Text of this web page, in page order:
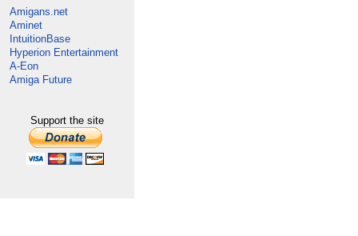
Amigans.net
Aminet
IntuitionBase
Hyperion Entertainment
A-Eon
Amiga Future
Support the site